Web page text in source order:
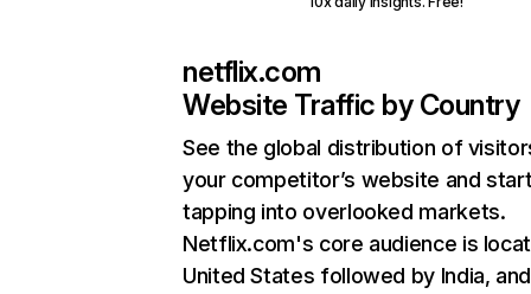
netflix.com
Website Traffic by Country
See the global distribution of
your competitor’s website and
tapping into overlooked markets.
Netflix.com's core audience is
United States followed by India, and